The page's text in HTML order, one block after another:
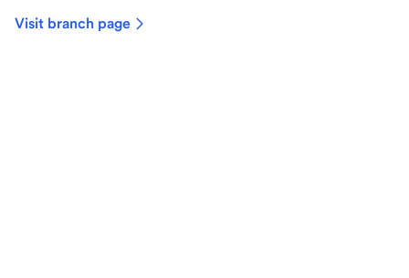
Visit branch page